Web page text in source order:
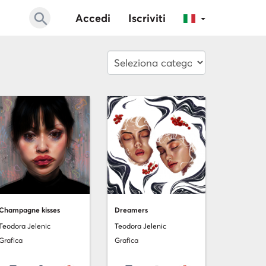
search Accedi Iscriviti
kisses
Jelenic
Dreamers
Teodora Jelenic
Grafica